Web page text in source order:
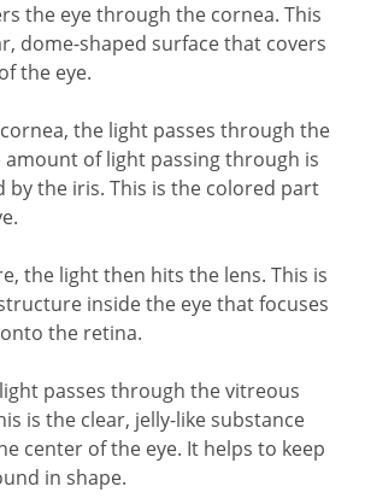
the eye through the cornea. This
dome-shaped surface that covers
the eye.
the light passes through the
amount of light passing through is
by the iris. This is the colored part
the light then hits the lens. This is
inside the eye that focuses
the retina.
passes through the vitreous
is the clear, jelly-like substance
center of the eye. It helps to keep
in shape.